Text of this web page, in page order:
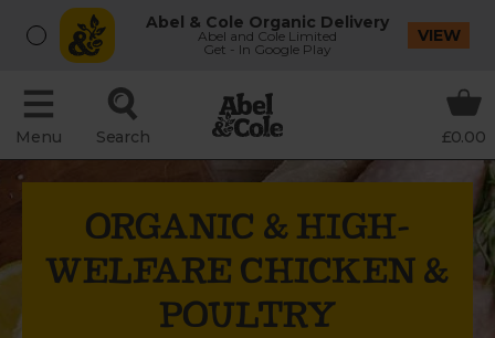
Abel & Cole Organic Delivery
Abel and Cole Limited
Get - In Google Play
VIEW
Menu Search £0.00
ORGANIC & HIGH-
WELFARE CHICKEN &
POULTRY